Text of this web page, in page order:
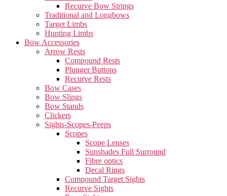
Recurve Bow Strings
Traditional and Longbows
Target Limbs
Hunting Limbs
Bow Accessories
Arrow Rests
Compound Rests
Plunger Buttons
Recurve Rests
Bow Cases
Bow Slings
Bow Stands
Clickers
Sights-Scopes-Peeps
Scopes
Scope Lenses
Sunshades Full Surround
Fibre optics
Decal Rings
Compound Target Sights
Recurve Sights